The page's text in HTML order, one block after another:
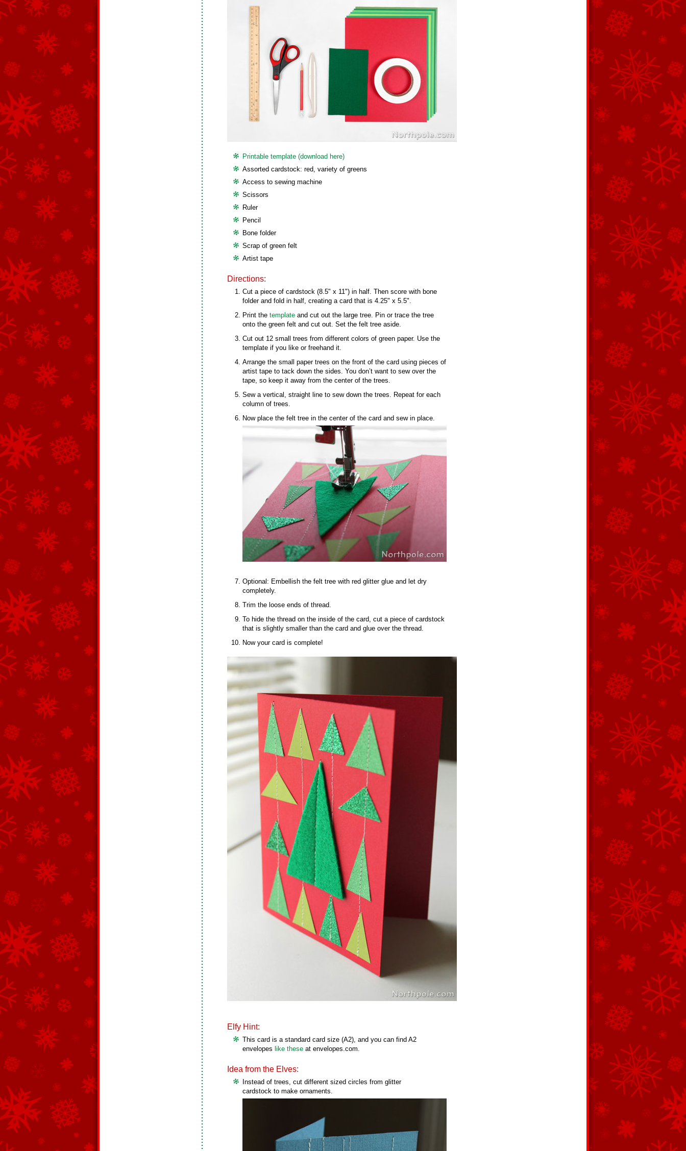
Printable template (download here)
Assorted cardstock: red, variety of greens
Access to sewing machine
Scissors
Ruler
Pencil
Bone folder
Scrap of green felt
Artist tape
Directions:
Cut a piece of cardstock (8.5" x 11") in half. Then score with bone
folder and fold in half, creating a card that is 4.25" x 5.5".
Print the template and cut out the large tree. Pin or trace the tree
onto the green felt and cut out. Set the felt tree aside.
Cut out 12 small trees from different colors of green paper. Use the
template if you like or freehand it.
Arrange the small paper trees on the front of the card using pieces of
artist tape to tack down the sides. You don’t want to sew over the
tape, so keep it away from the center of the trees.
Sew a vertical, straight line to sew down the trees. Repeat for each
column of trees.
Now place the felt tree in the center of the card and sew in place.
Optional: Embellish the felt tree with red glitter glue and let dry
completely.
Trim the loose ends of thread.
To hide the thread on the inside of the card, cut a piece of cardstock
that is slightly smaller than the card and glue over the thread.
Now your card is complete!
Elfy Hint:
This card is a standard card size (A2), and you can find A2
envelopes like these at envelopes.com.
Idea from the Elves:
Instead of trees, cut different sized circles from glitter
cardstock to make ornaments.